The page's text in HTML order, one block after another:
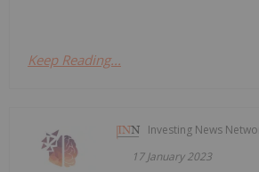
Keep Reading...
Investing News
17 January 2023